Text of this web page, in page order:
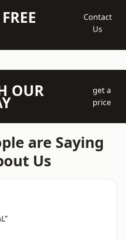
Contact
Us
OUR
get a
price
are Saying
Us